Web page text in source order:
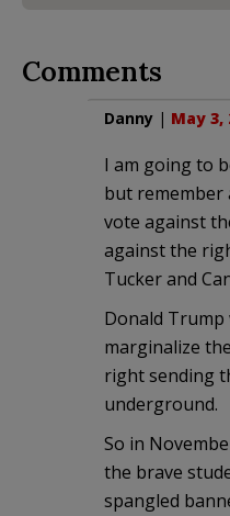
Comments
Danny | May 3,
I am going to
but remember
vote against
against the
Tucker and
Donald
marginalize
right sending
underground.
So in
the brave
spangled